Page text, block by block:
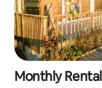
Monthly